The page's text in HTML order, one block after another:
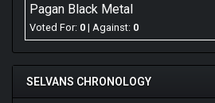
Pagan Black Metal
Voted For: 0 | Against: 0
SELVANS CHRONOLOGY